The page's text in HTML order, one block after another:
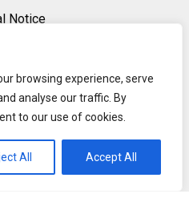
browsing experience, serve
analyse our traffic. By
to our use of cookies.
All Accept All
Notice
a direct, active hyperlink to the